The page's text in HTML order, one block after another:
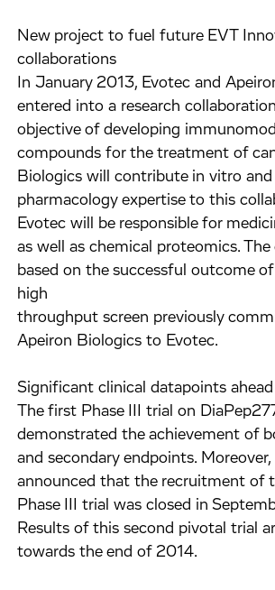
New project to fuel future EVT
collaborations
In January 2013, Evotec and
entered into a research
objective of developing
compounds for the treatment of
Biologics will contribute in vitro
pharmacology expertise to this
Evotec will be responsible for
as well as chemical proteomics.
based on the successful outcome
high
throughput screen previously
Apeiron Biologics to Evotec.
Significant clinical datapoints
The first Phase III trial on
demonstrated the achievement of
and secondary endpoints.
announced that the recruitment of
Phase III trial was closed in
Results of this second pivotal trial
towards the end of 2014.